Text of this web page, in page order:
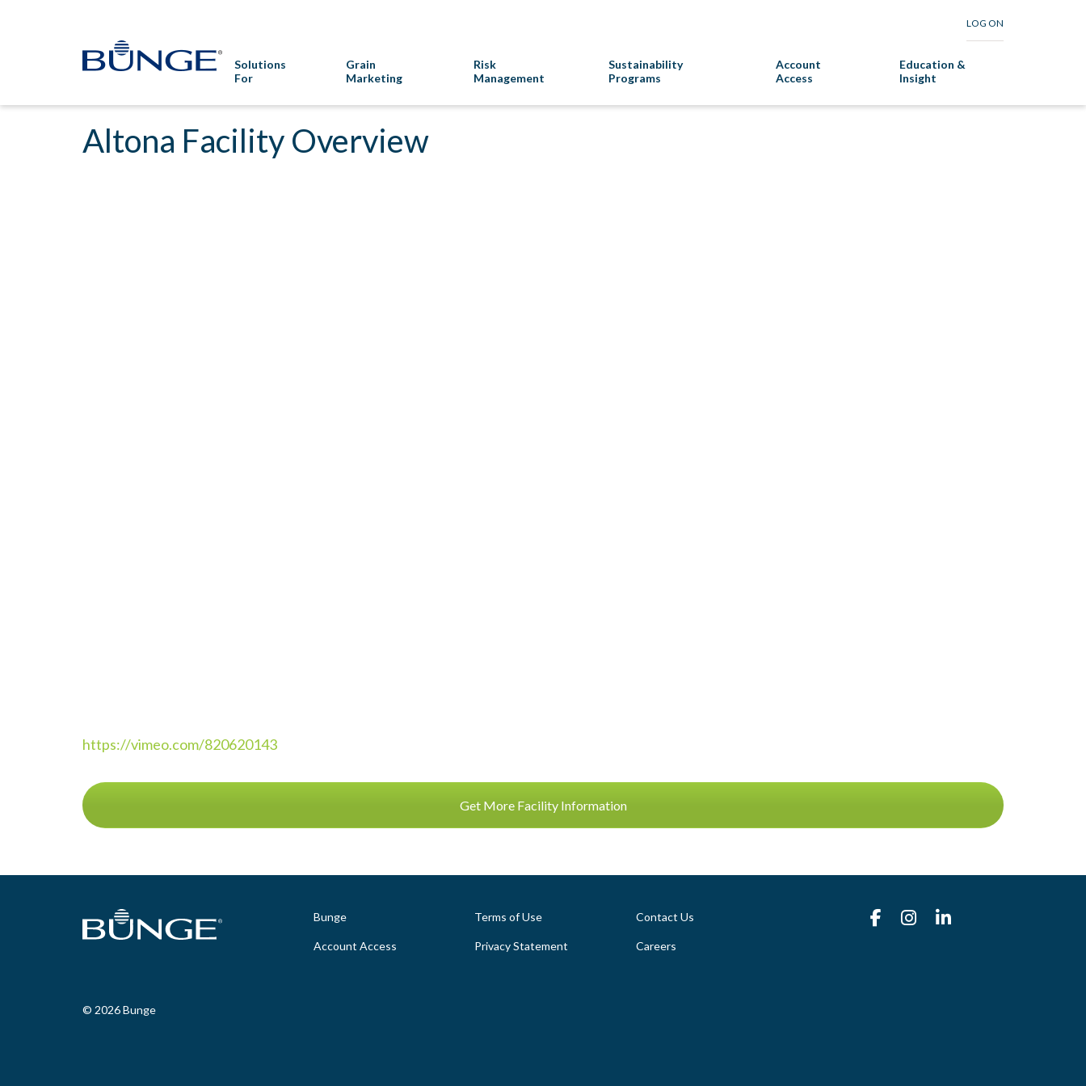
Solutions
For
Grain
Marketing
Risk
Management
Sustainability
Programs
Account
Access
Education &
Insight
LOG ON
Altona Facility Overview
https://vimeo.com/820620143
Get More Facility Information
Bunge
Account Access
Terms of Use
Privacy Statement
Contact Us
Careers
© 2026 Bunge